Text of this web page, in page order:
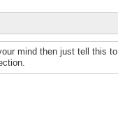
mind then just tell this to